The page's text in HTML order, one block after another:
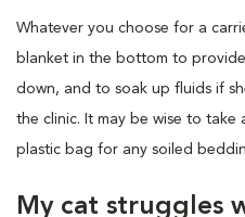
Whatever you choose for a
blanket in the bottom to
down, and to soak up fluids if
the clinic. It may be wise to
plastic bag for any soiled
My cat struggles